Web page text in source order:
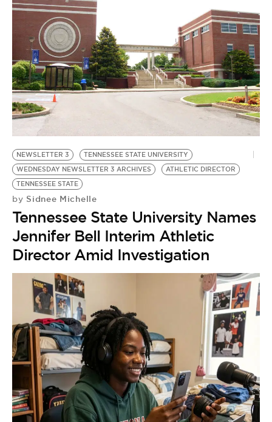
NEWSLETTER 3
TENNESSEE STATE UNIVERSITY
WEDNESDAY NEWSLETTER 3 ARCHIVES
ATHLETIC DIRECTOR
TENNESSEE STATE
by Sidnee Michelle
Tennessee State University Names
Jennifer Bell Interim Athletic
Director Amid Investigation